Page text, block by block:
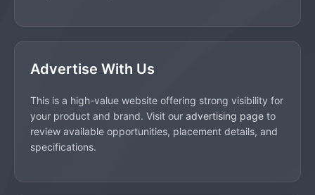
Advertise With Us
This is a high-value website offering strong visibility for
your product and brand. Visit our advertising page to
review available opportunities, placement details, and
specifications.